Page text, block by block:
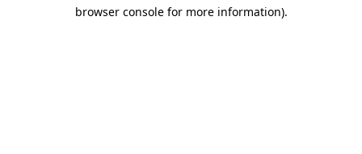
browser console for more information).